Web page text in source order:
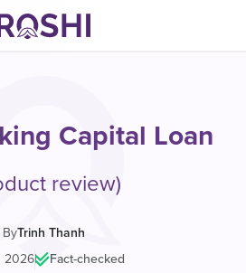
Capital Loan
review)
ByTrinh Thanh
2026| Fact-checked